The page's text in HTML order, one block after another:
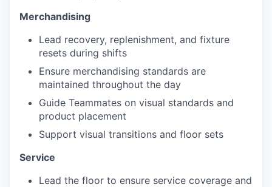
Merchandising
Lead recovery, replenishment, and fixture
resets during shifts
Ensure merchandising standards are
maintained throughout the day
Guide Teammates on visual standards and
product placement
Support visual transitions and floor sets
Service
Lead the floor to ensure service coverage and